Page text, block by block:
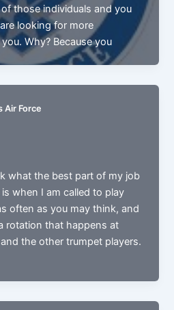
those individuals and you
looking for more
Why? Because you
Air Force
what the best part of my job
when I am called to play
often as you may think, and
rotation that happens at
the other trumpet players.